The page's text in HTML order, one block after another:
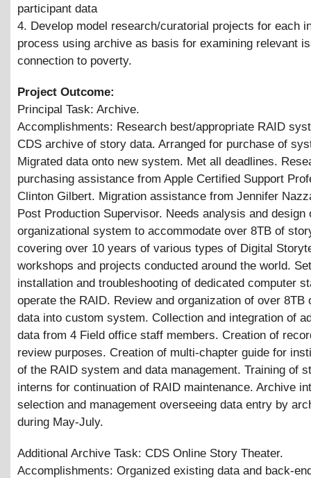
participant data
4. Develop model research/curatorial projects for each
process using archive as basis for examining relevant
connection to poverty.
Project Outcome:
Principal Task: Archive.
Accomplishments: Research best/appropriate RAID
CDS archive of story data. Arranged for purchase of
Migrated data onto new system. Met all deadlines.
purchasing assistance from Apple Certified Support
Clinton Gilbert. Migration assistance from Jennifer
Post Production Supervisor. Needs analysis and design
organizational system to accommodate over 8TB of
covering over 10 years of various types of Digital
workshops and projects conducted around the world.
installation and troubleshooting of dedicated computer
operate the RAID. Review and organization of over 8TB
data into custom system. Collection and integration of
data from 4 Field office staff members. Creation of
review purposes. Creation of multi-chapter guide for
of the RAID system and data management. Training of
interns for continuation of RAID maintenance. Archive
selection and management overseeing data entry by
during May-July.
Additional Archive Task: CDS Online Story Theater.
Accomplishments: Organized existing data and back-